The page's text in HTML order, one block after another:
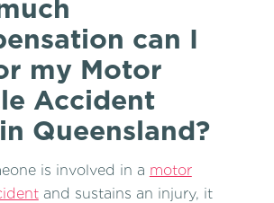
can I
my Motor
Accident
Queensland?
is involved in a motor
and sustains an injury, it